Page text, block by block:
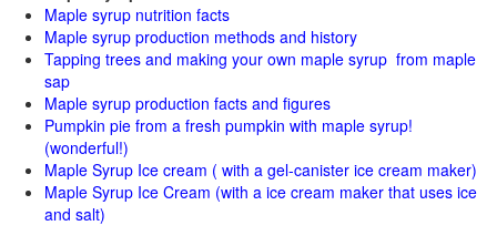
Maple syrup nutrition facts
Maple syrup production methods and history
Tapping trees and making your own maple syrup from maple
sap
Maple syrup production facts and figures
Pumpkin pie from a fresh pumpkin with maple syrup!
(wonderful!)
Maple Syrup Ice cream ( with a gel-canister ice cream maker)
Maple Syrup Ice Cream (with a ice cream maker that uses ice
and salt)